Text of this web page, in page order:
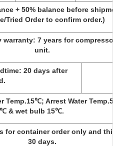
+ 50% balance before
Tried Order to confirm order.)
warranty: 7 years for
unit.
20 days after
Temp.15℃; Arrest Water
& wet bulb 15℃.
for container order only and
30 days.